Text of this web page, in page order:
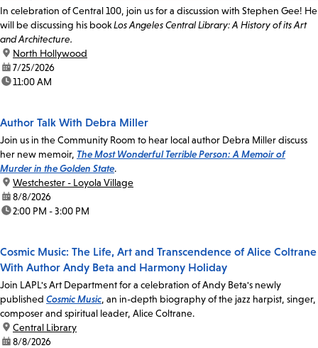
In celebration of Central 100, join us for a discussion with Stephen Gee! He
will be discussing his bookLos Angeles Central Library: A History of its Art
and Architecture.
location:
North Hollywood
date:7/25/2026
time:11:00 AM
Author Talk With Debra Miller
Join us in the Community Room to hear local author Debra Miller discuss
her new memoir, The Most Wonderful Terrible Person: A Memoir of
Murder in the Golden State.
location:
Westchester - Loyola Village
date:8/8/2026
time:2:00 PM - 3:00 PM
Cosmic Music: The Life, Art and Transcendence of Alice Coltrane
With Author Andy Beta and Harmony Holiday
Join LAPL's Art Department for a celebration of Andy Beta's newly
published Cosmic Music, an in-depth biography of the jazz harpist, singer,
composer and spiritual leader, Alice Coltrane.
location:
Central Library
date:8/8/2026